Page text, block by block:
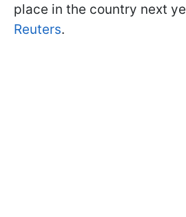
place in the country next
Reuters.